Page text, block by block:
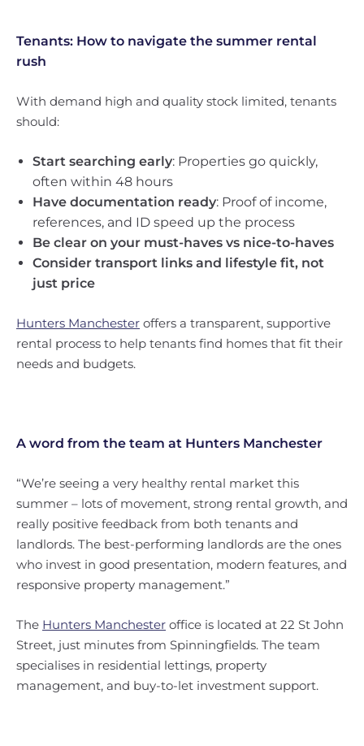
Tenants: How to navigate the summer rental
rush
With demand high and quality stock limited, tenants
should:
Start searching early: Properties go quickly,
often within 48 hours
Have documentation ready: Proof of income,
references, and ID speed up the process
Be clear on your must-haves vs nice-to-haves
Consider transport links and lifestyle fit, not
just price
Hunters Manchester offers a transparent, supportive
rental process to help tenants find homes that fit their
needs and budgets.
A word from the team at Hunters Manchester
“We’re seeing a very healthy rental market this
summer – lots of movement, strong rental growth, and
really positive feedback from both tenants and
landlords. The best-performing landlords are the ones
who invest in good presentation, modern features, and
responsive property management.”
The Hunters Manchester office is located at 22 St John
Street, just minutes from Spinningfields. The team
specialises in residential lettings, property
management, and buy-to-let investment support.